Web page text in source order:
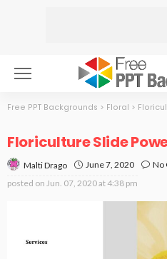
Free PPT Backgrounds > Floral >
Floriculture Slide
Malti Drago June 7, 2020
No
posted on Jun. 07, 2020 at 4:38 pm